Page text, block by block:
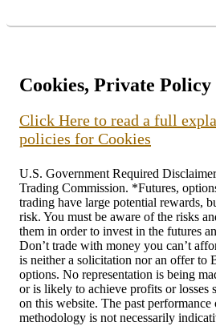
Cookies, Private
Click Here to read a full
policies for Cookies
U.S. Government Required
Trading Commission. *Futures,
trading have large potential rewards,
risk. You must be aware of the risks
them in order to invest in the futures
Don’t trade with money you can’t
is neither a solicitation nor an offer to
options. No representation is being
or is likely to achieve profits or losses
on this website. The past
methodology is not necessarily